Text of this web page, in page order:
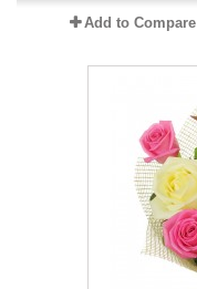
Add to Compare